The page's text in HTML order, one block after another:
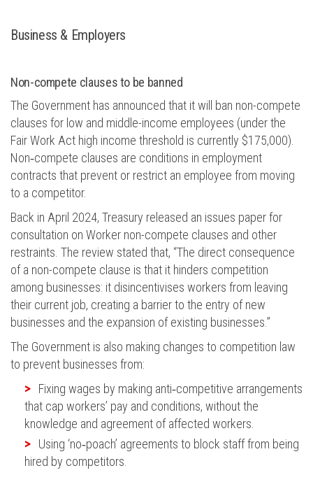
Business & Employers
Non-compete clauses to be banned
The Government has announced that it will ban non-compete
clauses for low and middle-income employees (under the
Fair Work Act high income threshold is currently $175,000).
Non‑compete clauses are conditions in employment
contracts that prevent or restrict an employee from moving
to a competitor.
Back in April 2024, Treasury released an issues paper for
consultation on Worker non-compete clauses and other
restraints. The review stated that, “The direct consequence
of a non-compete clause is that it hinders competition
among businesses: it disincentivises workers from leaving
their current job, creating a barrier to the entry of new
businesses and the expansion of existing businesses.”
The Government is also making changes to competition law
to prevent businesses from:
Fixing wages by making anti‑competitive arrangements
that cap workers’ pay and conditions, without the
knowledge and agreement of affected workers.
Using ‘no‑poach’ agreements to block staff from being
hired by competitors.